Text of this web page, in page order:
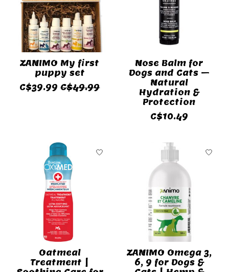
ZANIMO My first
puppy set
C$39.99 C$49.99
Nose Balm for
Dogs and Cats –
Natural
Hydration &
Protection
C$10.49
Oatmeal
Treatment |
ZANIMO Omega 3,
6, 9 for Dogs &